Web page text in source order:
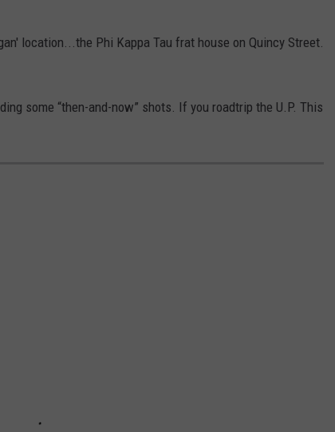
location...the Phi Kappa Tau frat house on Quincy Street.
some “then-and-now” shots. If you roadtrip the U.P. This